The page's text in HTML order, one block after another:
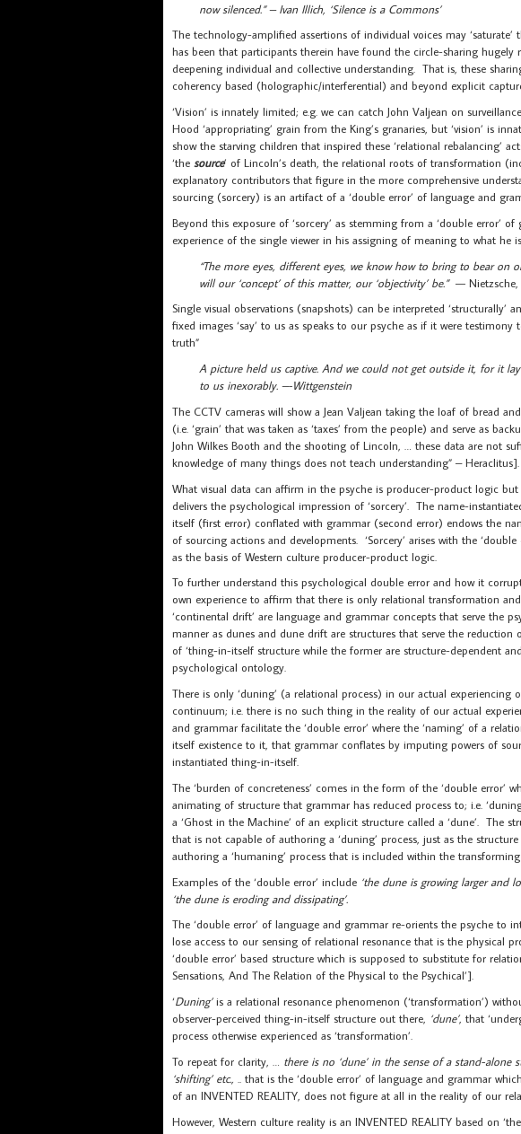
now silenced.” – Ivan Illich, ‘Silence is a Commons’
The technology-amplified assertions of individual voices may
has been that participants therein have found the circle-sharing
deepening individual and collective understanding. That is, these
coherency based (holographic/interferential) and beyond explicit
‘Vision’ is innately limited; e.g. we can catch John Valjean on
Hood ‘appropriating’ grain from the King’s granaries, but ‘vision’ is
show the starving children that inspired these ‘relational rebalancing’
‘the source’ of Lincoln’s death, the relational roots of transformation
explanatory contributors that figure in the more comprehensive
sourcing (sorcery) is an artifact of a ‘double error’ of language and
Beyond this exposure of ‘sorcery’ as stemming from a ‘double error’
experience of the single viewer in his assigning of meaning to what he
“The more eyes, different eyes, we know how to bring to bear
will our ‘concept’ of this matter, our ‘objectivity’ be.”— Nietzsche,
Single visual observations (snapshots) can be interpreted ‘structurally’
fixed images ‘say’ to us as speaks to our psyche as if it were
truth”
A picture held us captive. And we could not get outside it, for it
to us inexorably. –-Wittgenstein
The CCTV cameras will show a Jean Valjean taking the loaf of bread
(i.e. ‘grain’ that was taken as ‘taxes’ from the people) and serve as
John Wilkes Booth and the shooting of Lincoln, … these data are not
knowledge of many things does not teach understanding” – Heraclitus].
What visual data can affirm in the psyche is producer-product logic
delivers the psychological impression of ‘sorcery’. The name-
itself (first error) conflated with grammar (second error) endows the
of sourcing actions and developments. ‘Sorcery’ arises with the
as the basis of Western culture producer-product logic.
To further understand this psychological double error and how it
own experience to affirm that there is only relational transformation
‘continental drift’ are language and grammar concepts that serve the
manner as dunes and dune drift are structures that serve the reduction
of ‘thing-in-itself structure while the former are structure-dependent
psychological ontology.
There is only ‘duning’ (a relational process) in our actual
continuum; i.e. there is no such thing in the reality of our actual
and grammar facilitate the ‘double error’ where the ‘naming’ of a
itself existence to it, that grammar conflates by imputing powers of
instantiated thing-in-itself.
The ‘burden of concreteness’ comes in the form of the ‘double error’
animating of structure that grammar has reduced process to; i.e.
a ‘Ghost in the Machine’ of an explicit structure called a ‘dune’. The
that is not capable of authoring a ‘duning’ process, just as the
authoring a ‘humaning’ process that is included within the
Examples of the ‘double error’ include ‘the dune is growing larger and
‘the dune is eroding and dissipating’.
The ‘double error’ of language and grammar re-orients the psyche to
lose access to our sensing of relational resonance that is the physical
‘double error’ based structure which is supposed to substitute for
Sensations, And The Relation of the Physical to the Psychical’].
‘Duning’is a relational resonance phenomenon (‘transformation’)
observer-perceived thing-in-itself structure out there, ‘dune’, that
process otherwise experienced as ‘transformation’.
To repeat for clarity, … there is no ‘dune’ in the sense of a stand-alone
‘shifting’ etc.,
.. that is the ‘double error’ of language and grammar
of an INVENTED REALITY, does not figure at all in the reality of our
However, Western culture reality is an INVENTED REALITY based on